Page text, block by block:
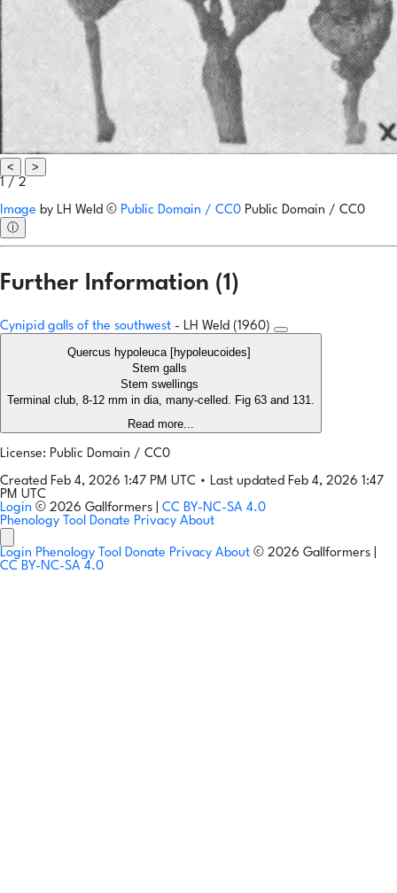
<
>
1 / 2
Image by LH Weld © Public Domain / CC0 Public Domain / CC0
ⓘ
Further Information (1)
Cynipid galls of the southwest - LH Weld (1960)
Quercus hypoleuca [hypoleucoides]
Stem galls
Stem swellings
Terminal club, 8-12 mm in dia, many-celled. Fig 63 and 131.
Read more...
License: Public Domain / CC0
Created Feb 4, 2026 1:47 PM UTC • Last updated Feb 4, 2026 1:47
PM UTC
Login © 2026 Gallformers | CC BY-NC-SA 4.0
Phenology Tool Donate Privacy About
Login Phenology Tool Donate Privacy About © 2026 Gallformers |
CC BY-NC-SA 4.0